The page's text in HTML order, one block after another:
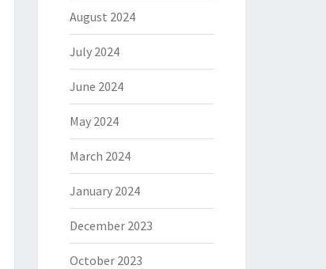
August 2024
July 2024
June 2024
May 2024
March 2024
January 2024
December 2023
October 2023